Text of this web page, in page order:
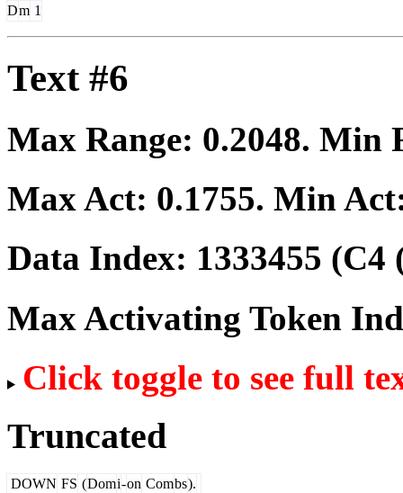
Dm 1
Text #6
Max Range: 0.2048. Min
Max Act: 0.1755. Min
Data Index: 1333455 (C4
Max Activating Token
Click toggle to see full
Truncated
DOWN FS (Domi-on Combs).